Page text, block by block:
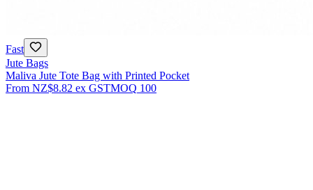
Fast
Jute Bags
Maliva Jute Tote Bag with Printed Pocket
From NZ$8.82 ex GSTMOQ 100